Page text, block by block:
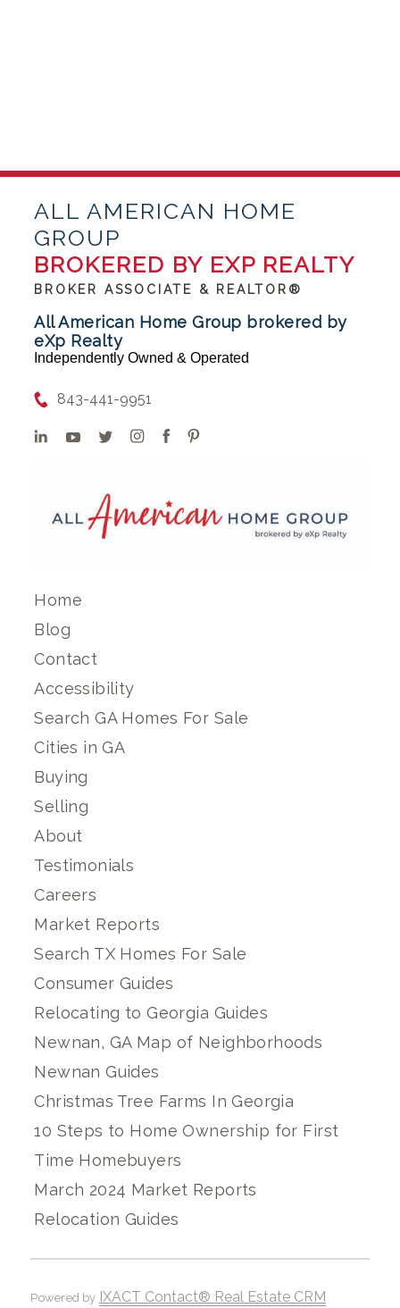
ALL AMERICAN HOME
GROUP
BROKERED BY EXP REALTY
BROKER ASSOCIATE & REALTOR®
All American Home Group brokered by
eXp Realty
Independently Owned & Operated
843-441-9951
Home
Blog
Contact
Accessibility
Search GA Homes For Sale
Cities in GA
Buying
Selling
About
Testimonials
Careers
Market Reports
Search TX Homes For Sale
Consumer Guides
Relocating to Georgia Guides
Newnan, GA Map of Neighborhoods
Newnan Guides
Christmas Tree Farms In Georgia
10 Steps to Home Ownership for First
Time Homebuyers
March 2024 Market Reports
Relocation Guides
Powered by IXACT Contact® Real Estate CRM